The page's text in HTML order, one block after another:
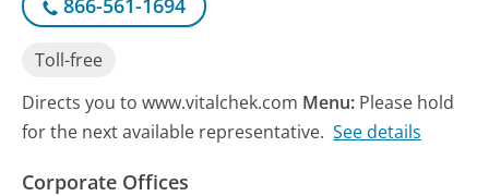
866-561-1694
Toll-free
Directs you to www.vitalchek.com Menu: Please hold
for the next available representative. See details
Corporate Offices